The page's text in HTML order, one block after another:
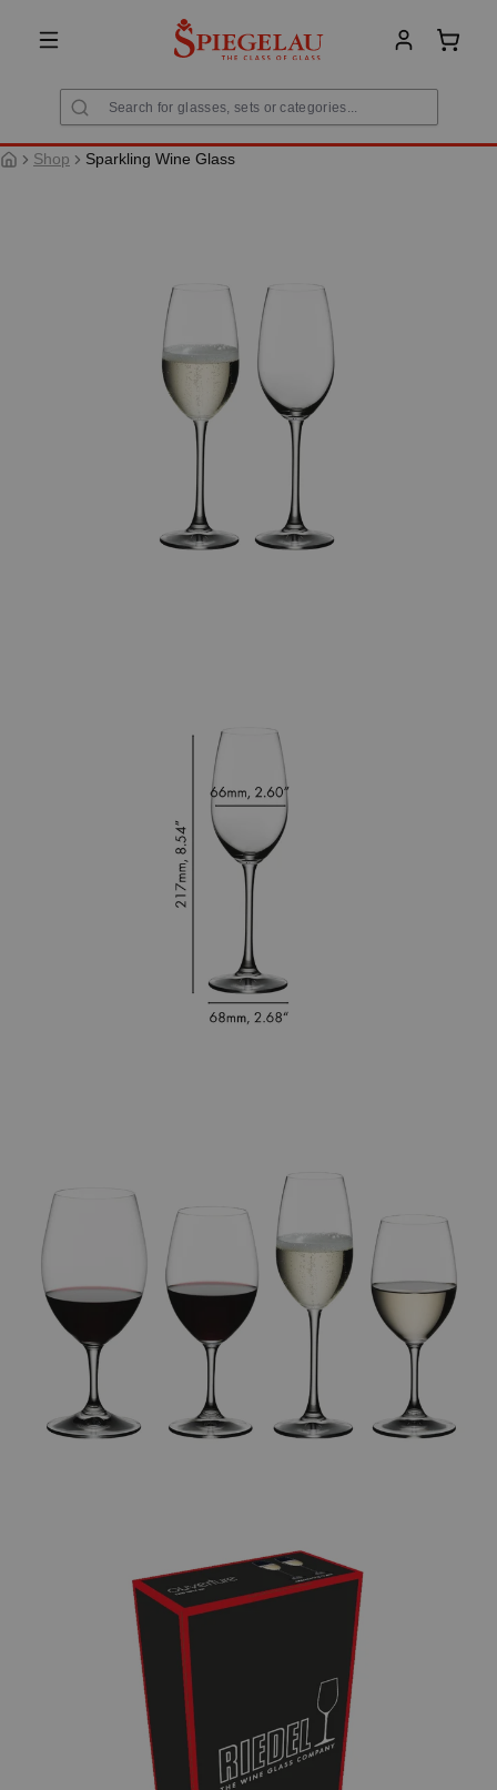
content
Shop Sparkling Wine Glass